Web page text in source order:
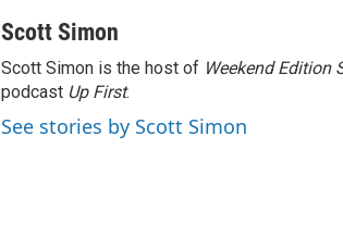
aScott Simon
Scott Simon is the host of Weekend Edition
podcast Up First.
See stories by Scott Simon